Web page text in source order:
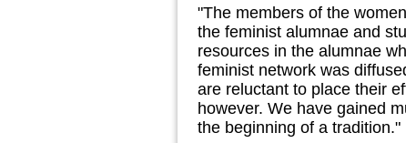
"The members of the
the feminist alumnae and
resources in the alumnae
feminist network was
are reluctant to place their
however. We have gained
the beginning of a tradition."